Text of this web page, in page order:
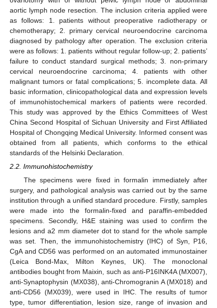
aortic lymph node resection. The inclusion criteria applied were
as follows: 1. patients without preoperative radiotherapy or
chemotherapy; 2. primary cervical neuroendocrine carcinoma
diagnosed by pathology after operation. The exclusion criteria
were as follows: 1. patients without regular follow-up; 2. patients’
failure to conduct standard surgical methods; 3. non-primary
cervical neuroendocrine carcinoma; 4. patients with other
malignant tumors or fatal complications; 5. incomplete data. All
basic information, clinicopathological data and expression levels
of immunohistochemical markers of patients were recorded.
This study was approved by the Ethics Committees of West
China Second Hospital of Sichuan University and First Affiliated
Hospital of Chongqing Medical University. Informed consent was
obtained from all patients, which conforms to the ethical
standards of the Helsinki Declaration.
2.2. Immunohistochemistry
The specimens were fixed in formalin immediately after
surgery, and pathological analysis was carried out by the same
institution through a unified standard procedure. Firstly, samples
were made into the formalin-fixed and paraffin-embedded
specimens. Secondly, H&E staining was used to confirm the
lesions and a2 mm diameter dot to stand for the whole sample
was set. Then, the immunohistochemistry (IHC) of Syn, P16,
CgA and CD56 was performed on an automated immunostainer
(Leica Bond-Max, Milton Keynes, UK). The monoclonal
antibodies bought from Maixin, such as anti-P16INK4A (MX007),
anti-Synaptophysin (MX038), anti-Chromogranin A (MX018) and
anti-CD56 (MX039), were used in IHC. The results of tumor
type, tumor differentiation, lesion size, range of invasion and